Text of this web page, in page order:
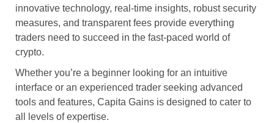
innovative technology, real-time insights, robust security
measures, and transparent fees provide everything
traders need to succeed in the fast-paced world of
crypto.
Whether you’re a beginner looking for an intuitive
interface or an experienced trader seeking advanced
tools and features, Capita Gains is designed to cater to
all levels of expertise.